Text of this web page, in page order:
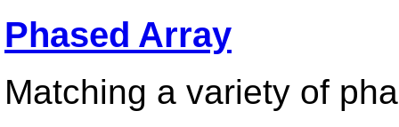
Phased Array
Matching a variety of